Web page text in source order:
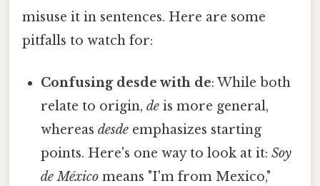
misuse it in sentences. Here are some
pitfalls to watch for:
Confusing desde with de: While both
relate to origin,de is more general,
whereasdesde emphasizes starting
points. Here's one way to look at it:Soy
de México means "I'm from Mexico,"